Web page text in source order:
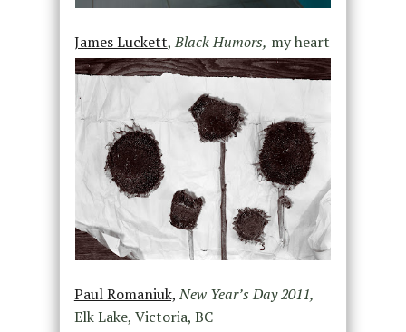
James Luckett,Black Humors, my heart
Paul Romaniuk, New Year’s Day 2011,
Elk Lake, Victoria, BC